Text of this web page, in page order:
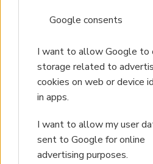
Google consents
I want to allow Google to
storage related to
cookies on web or device
in apps.
I want to allow my user
sent to Google for online
advertising purposes.